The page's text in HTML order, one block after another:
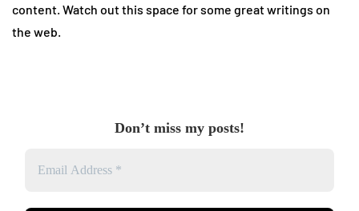
content. Watch out this space for some great writings on
the web.
Don’t miss my posts!